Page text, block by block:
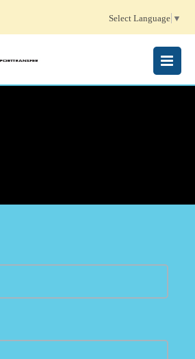
Select Language ▼
MENU